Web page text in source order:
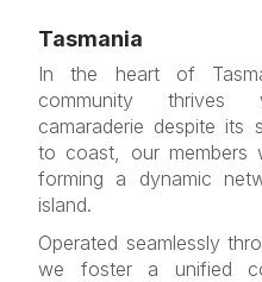
Tasmania
In the heart of
community thrives
camaraderie despite its
to coast, our members
forming a dynamic
island.
Operated seamlessly
we foster a unified